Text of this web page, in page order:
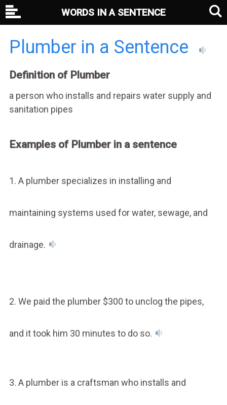
Plumber in a Sentence
Definition of Plumber
a person who installs and repairs water supply and
sanitation pipes
Examples of Plumber in a sentence
1. A plumber specializes in installing and
maintaining systems used for water, sewage, and
drainage.
2. We paid the plumber $300 to unclog the pipes,
and it took him 30 minutes to do so.
3. A plumber is a craftsman who installs and
WORDS IN A SENTENCE